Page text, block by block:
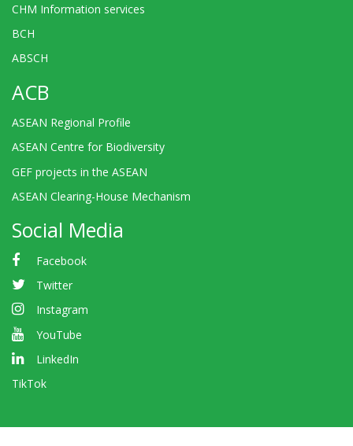
CHM Information services
BCH
ABSCH
ACB
ASEAN Regional Profile
ASEAN Centre for Biodiversity
GEF projects in the ASEAN
ASEAN Clearing-House Mechanism
Social Media
Facebook
Twitter
Instagram
YouTube
LinkedIn
TikTok